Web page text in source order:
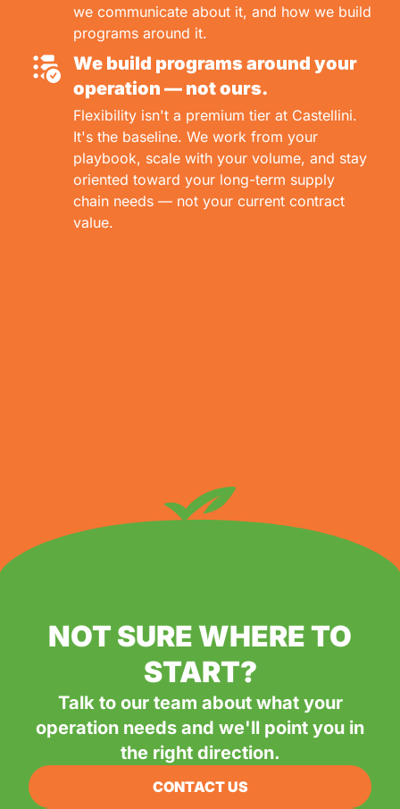
we communicate about it, and how we build
programs around it.
We build programs around your
operation — not ours.
Flexibility isn't a premium tier at Castellini.
It's the baseline. We work from your
playbook, scale with your volume, and stay
oriented toward your long-term supply
chain needs — not your current contract
value.
NOT SURE WHERE TO
START?
Talk to our team about what your
operation needs and we'll point you in
the right direction.
CONTACT US